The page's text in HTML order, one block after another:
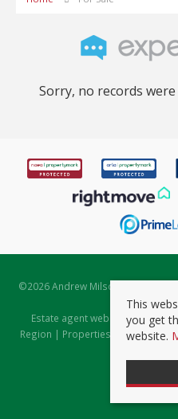
Sorry, no records
©2026 Andrew Milsom. All rights
Estate
Estate agent websitesfrom
Region | Properties to Let by
This
you get
website.